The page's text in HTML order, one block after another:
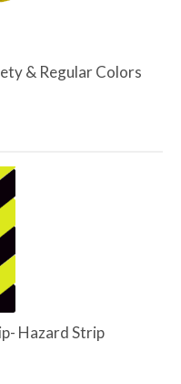
& Regular Colors
Hazard Strip